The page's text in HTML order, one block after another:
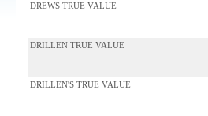
DREWS TRUE VALUE
DRILLEN TRUE VALUE
DRILLEN'S TRUE VALUE